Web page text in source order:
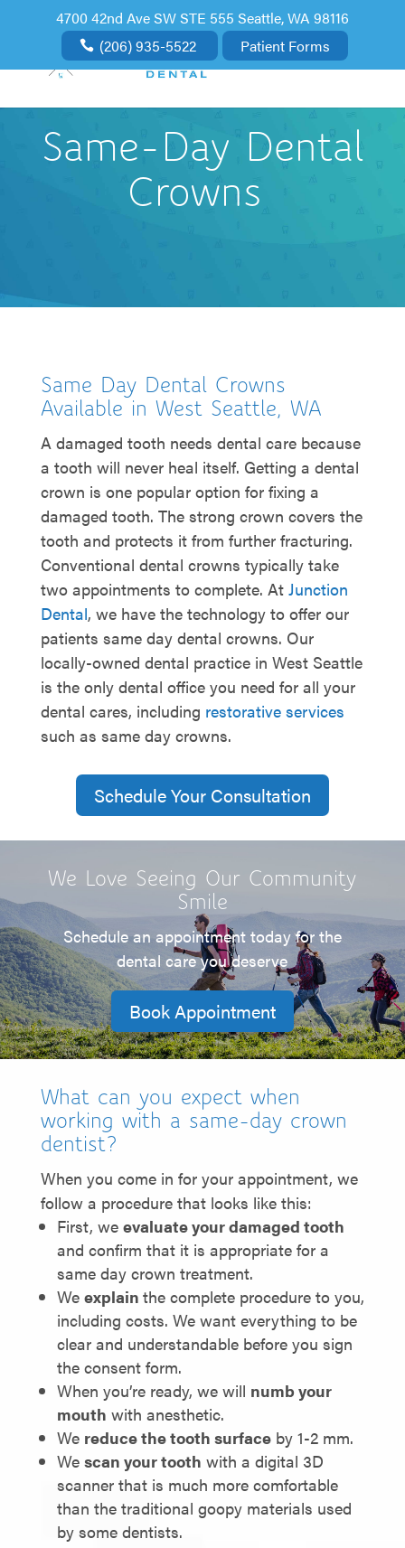
4700 42nd Ave SW STE 555 Seattle, WA 98116
(206) 935-5522
Patient Forms
Same-Day Dental
Crowns
Same Day Dental Crowns
Available in West Seattle, WA
A damaged tooth needs dental care because
a tooth will never heal itself. Getting a dental
crown is one popular option for fixing a
damaged tooth. The strong crown covers the
tooth and protects it from further fracturing.
Conventional dental crowns typically take
two appointments to complete. At Junction
Dental, we have the technology to offer our
patients same day dental crowns. Our
locally-owned dental practice in West Seattle
is the only dental office you need for all your
dental cares, including restorative services
such as same day crowns.
Schedule Your Consultation
We Love Seeing Our Community
Smile
Schedule an appointment today for the
dental care you deserve
Book Appointment
What can you expect when
working with a same-day crown
dentist?
When you come in for your appointment, we
follow a procedure that looks like this:
First, we evaluate your damaged tooth
and confirm that it is appropriate for a
same day crown treatment.
We explain the complete procedure to you,
including costs. We want everything to be
clear and understandable before you sign
the consent form.
When you’re ready, we will numb your
mouth with anesthetic.
We reduce the tooth surfaceby 1-2 mm.
We scan your tooth with a digital 3D
scanner that is much more comfortable
than the traditional goopy materials used
by some dentists.